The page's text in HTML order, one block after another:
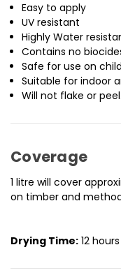
Easy to apply
UV resistant
Highly Water
Contains no
Safe for use on
Suitable for indoor
Will not flake or peel.
Coverage
1 litre will cover
on timber and
Drying Time: 12